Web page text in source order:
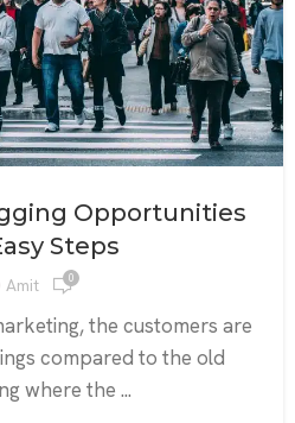
Opportunities
Steps
Amit 0
the customers are
compared to the old
where the ...